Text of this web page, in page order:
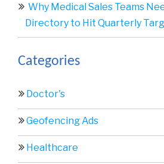
Why Medical Sales Teams
Directory to Hit Quarterly
Categories
Doctor's
Geofencing Ads
Healthcare